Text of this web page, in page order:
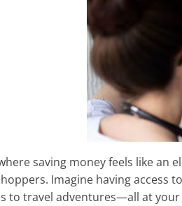
saving money feels like an
Imagine having access
to travel adventures—all at